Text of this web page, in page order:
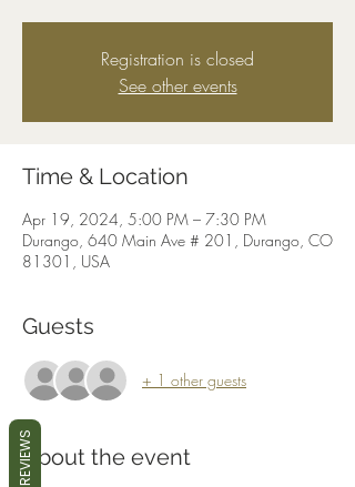
Registration is closed
See other events
Time & Location
Apr 19, 2024, 5:00 PM – 7:30 PM
Durango, 640 Main Ave # 201, Durango, CO
81301, USA
Guests
+ 1 other guests
About the event
REVIEWS